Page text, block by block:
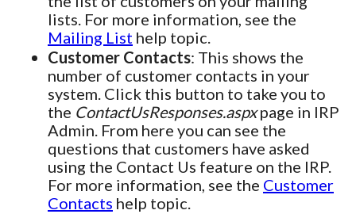
lists. For more information, see the
Mailing List help topic.
Customer Contacts: This shows the
number of customer contacts in your
system. Click this button to take you to
the ContactUsResponses.aspxpage in IRP
Admin. From here you can see the
questions that customers have asked
using the Contact Us feature on the IRP.
For more information, see the Customer
Contacts help topic.